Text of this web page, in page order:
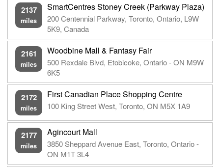
2137
miles
SmartCentres Stoney Creek (Parkway Plaza)
200 Centennial Parkway, Toronto, Ontario, L9W
5K9, Canada
2161
miles
Woodbine Mall & Fantasy Fair
500 Rexdale Blvd, Etobicoke, Ontario - ON M9W
6K5
2172
miles
First Canadian Place Shopping Centre
100 King Street West, Toronto, ON M5X 1A9
2177
miles
Agincourt Mall
3850 Sheppard Avenue East, Toronto, Ontario -
ON M1T 3L4